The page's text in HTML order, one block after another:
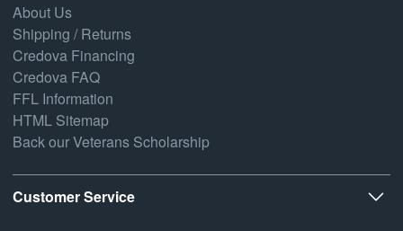
About Us
Shipping / Returns
Credova Financing
Credova FAQ
FFL Information
HTML Sitemap
Back our Veterans Scholarship
Customer Service